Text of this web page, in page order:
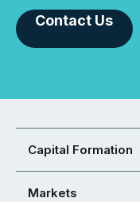
Contact Us
Capital Formation
Markets